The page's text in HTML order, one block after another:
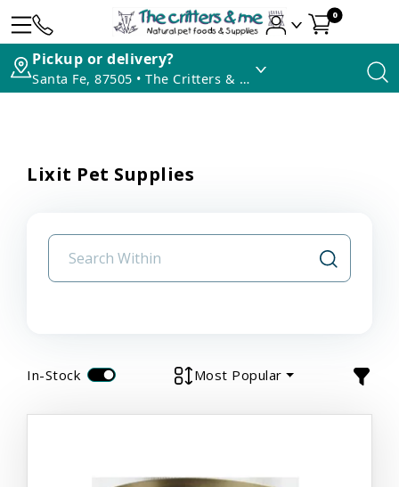
0
Pickup or delivery?
Santa Fe, 87505 • The Critters & Me
Lixit Pet Supplies
In-Stock Most Popular